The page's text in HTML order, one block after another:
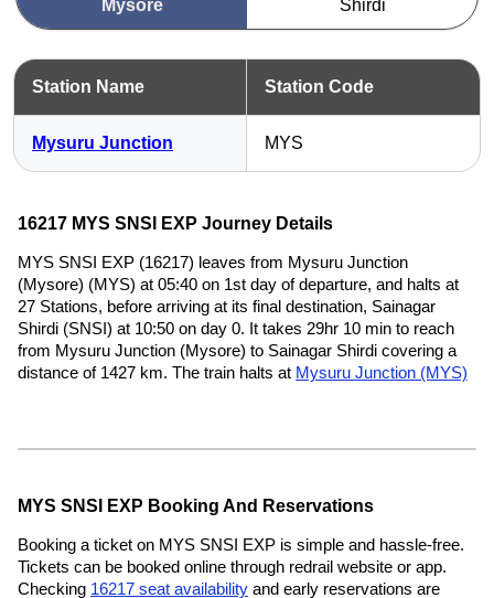
Mysore
Shirdi
Station Name Station Code
Mysuru Junction MYS
16217 MYS SNSI EXP Journey Details
MYS SNSI EXP (16217) leaves from Mysuru Junction
(Mysore) (MYS) at 05:40 on 1st day of departure, and halts at
27 Stations, before arriving at its final destination, Sainagar
Shirdi (SNSI) at 10:50 on day 0. It takes 29hr 10 min to reach
from Mysuru Junction (Mysore) to Sainagar Shirdi covering a
distance of 1427 km. The train halts at Mysuru Junction (MYS)
MYS SNSI EXP Booking And Reservations
Booking a ticket on MYS SNSI EXP is simple and hassle-free.
Tickets can be booked online through redrail website or app.
Checking 16217 seat availability and early reservations are